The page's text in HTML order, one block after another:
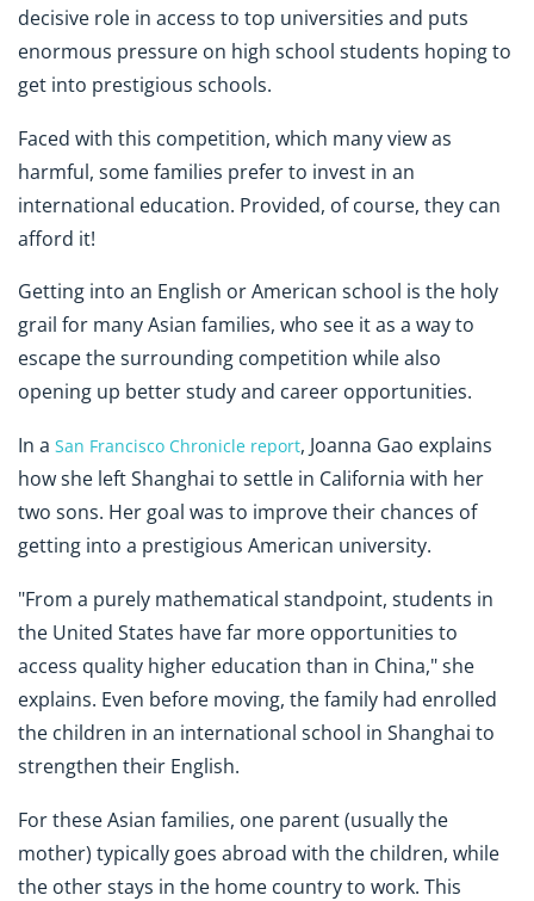
decisive role in access to top universities and puts
enormous pressure on high school students hoping to
get into prestigious schools.
Faced with this competition, which many view as
harmful, some families prefer to invest in an
international education. Provided, of course, they can
afford it!
Getting into an English or American school is the holy
grail for many Asian families, who see it as a way to
escape the surrounding competition while also
opening up better study and career opportunities.
In a San Francisco Chronicle report, Joanna Gao explains
how she left Shanghai to settle in California with her
two sons. Her goal was to improve their chances of
getting into a prestigious American university.
"From a purely mathematical standpoint, students in
the United States have far more opportunities to
access quality higher education than in China," she
explains. Even before moving, the family had enrolled
the children in an international school in Shanghai to
strengthen their English.
For these Asian families, one parent (usually the
mother) typically goes abroad with the children, while
the other stays in the home country to work. This